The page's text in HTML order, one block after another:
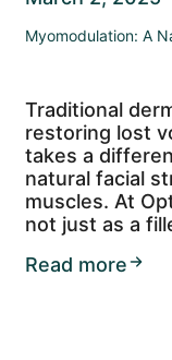
Rejuvenation
on
your
with your
Lyft